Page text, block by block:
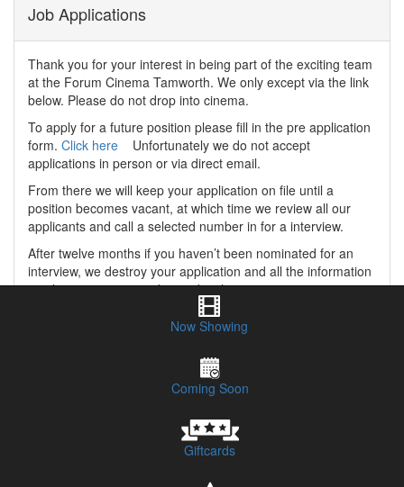
Job Applications
Thank you for your interest in being part of the exciting team
at the Forum Cinema Tamworth. We only except via the link
below. Please do not drop into cinema.
To apply for a future position please fill in the pre application
form. Click here Unfortunately we do not accept
applications in person or via direct email.
From there we will keep your application on file until a
position becomes vacant, at which time we review all our
applicants and call a selected number in for a interview.
After twelve months if you haven’t been nominated for an
interview, we destroy your application and all the information
you have given us, and your details are never given to a
third party or kept on our records in any way. At this time you
are free to hand us another application if you so wish.
Now Showing
Coming Soon
Giftcards